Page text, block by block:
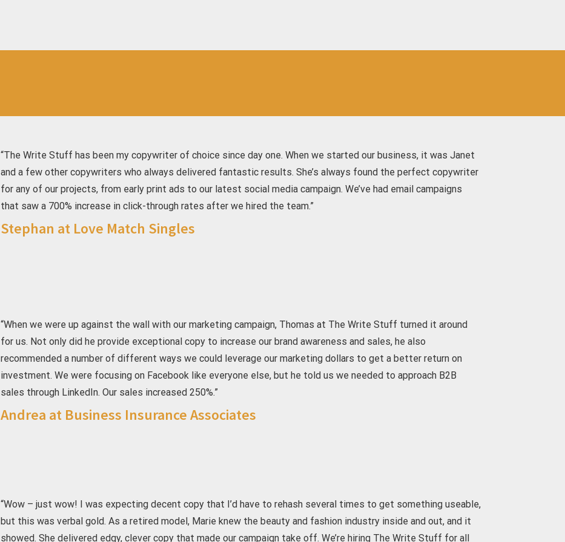
“The Write Stuff has been my copywriter of choice since day one. When we started our business, it was Janet
and a few other copywriters who always delivered fantastic results. She’s always found the perfect copywriter
for any of our projects, from early print ads to our latest social media campaign. We’ve had email campaigns
that saw a 700% increase in click-through rates after we hired the team.”
Stephan at Love Match Singles
“When we were up against the wall with our marketing campaign, Thomas at The Write Stuff turned it around
for us. Not only did he provide exceptional copy to increase our brand awareness and sales, he also
recommended a number of different ways we could leverage our marketing dollars to get a better return on
investment. We were focusing on Facebook like everyone else, but he told us we needed to approach B2B
sales through LinkedIn. Our sales increased 250%.”
Andrea at Business Insurance Associates
“Wow – just wow! I was expecting decent copy that I’d have to rehash several times to get something useable,
but this was verbal gold. As a retired model, Marie knew the beauty and fashion industry inside and out, and it
showed. She delivered edgy, clever copy that made our campaign take off. We’re hiring The Write Stuff for all